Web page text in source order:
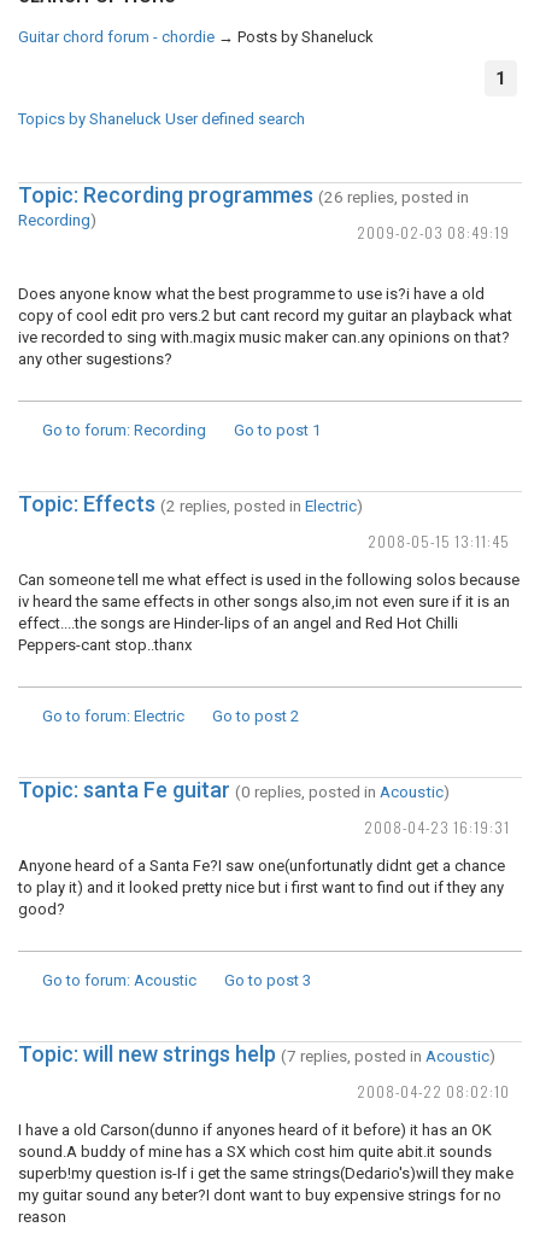
Guitar chord forum - chordie → Posts by Shaneluck
1
Topics by Shaneluck User defined search
2009-02-03 08:49:19
Topic: Recording programmes (26 replies, posted in
Recording)
Does anyone know what the best programme to use is?i have a old
copy of cool edit pro vers.2 but cant record my guitar an playback what
ive recorded to sing with.magix music maker can.any opinions on that?
any other sugestions?
Go to forum: Recording Go to post 1
2008-05-15 13:11:45
Topic: Effects (2 replies, posted in Electric)
Can someone tell me what effect is used in the following solos because
iv heard the same effects in other songs also,im not even sure if it is an
effect....the songs are Hinder-lips of an angel and Red Hot Chilli
Peppers-cant stop..thanx
Go to forum: Electric Go to post 2
2008-04-23 16:19:31
Topic: santa Fe guitar (0 replies, posted in Acoustic)
Anyone heard of a Santa Fe?I saw one(unfortunatly didnt get a chance
to play it) and it looked pretty nice but i first want to find out if they any
good?
Go to forum: Acoustic Go to post 3
2008-04-22 08:02:10
Topic: will new strings help (7 replies, posted in Acoustic)
I have a old Carson(dunno if anyones heard of it before) it has an OK
sound.A buddy of mine has a SX which cost him quite abit.it sounds
superb!my question is-If i get the same strings(Dedario's)will they make
my guitar sound any beter?I dont want to buy expensive strings for no
reason